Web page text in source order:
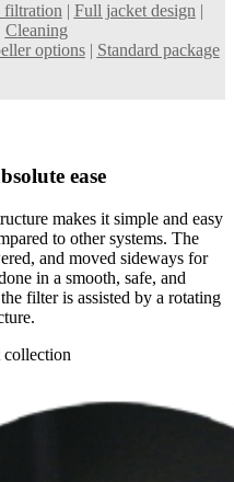
filtration | Full jacket design |
Cleaning
options| Standard package
ease
makes it simple and easy
to other systems. The
and moved sideways for
in a smooth, safe, and
filter is assisted by a rotating
collection